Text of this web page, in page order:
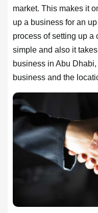
OFFICES
OUR
market. This makes it
up a business for an
process of setting up a
simple and also it
business in Abu
business and the